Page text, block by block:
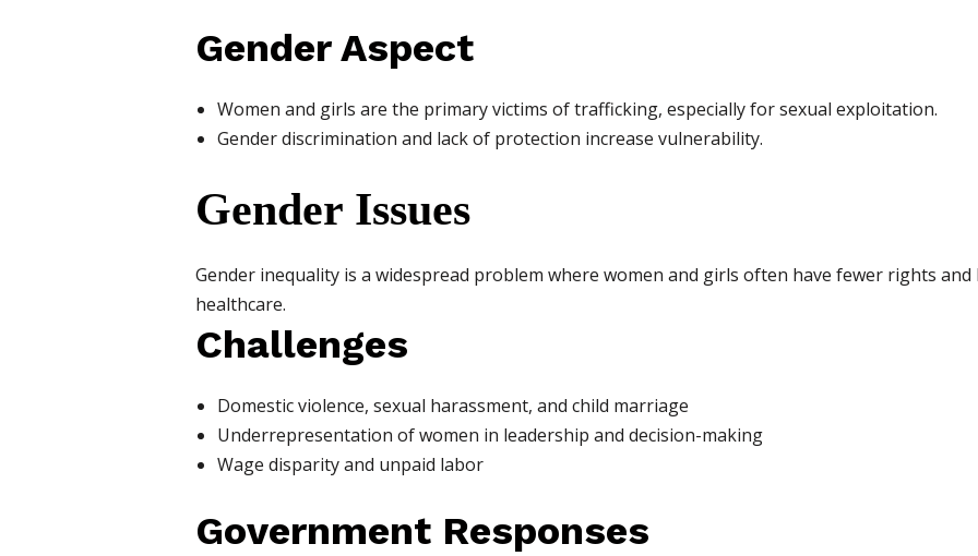
Gender Aspect
Women and girls are the primary victims of trafficking, especially for sexual exploitation.
Gender discrimination and lack of protection increase vulnerability.
Gender Issues
Gender inequality is a widespread problem where women and girls often have fewer rights and
healthcare.
Challenges
Domestic violence, sexual harassment, and child marriage
Underrepresentation of women in leadership and decision-making
Wage disparity and unpaid labor
Government Responses